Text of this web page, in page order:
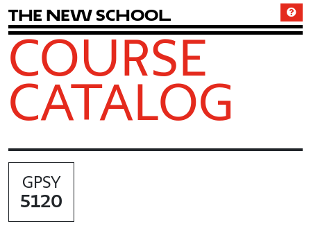
The New School
COURSE
CATALOG
GPSY
5120